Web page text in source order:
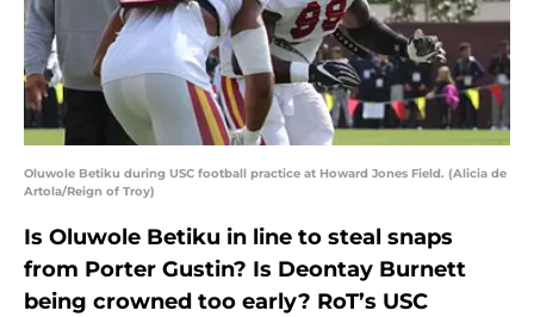
Oluwole Betiku during USC football practice at Howard Jones Field. (Alicia de
Artola/Reign of Troy)
Is Oluwole Betiku in line to steal snaps
from Porter Gustin? Is Deontay Burnett
being crowned too early? RoT’s USC